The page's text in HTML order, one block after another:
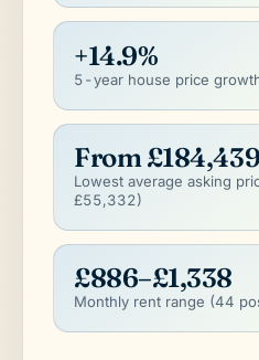
+14.9%
5-year house price
From £184,439
Lowest average asking
£55,332)
£886–£1,338
Monthly rent range (44